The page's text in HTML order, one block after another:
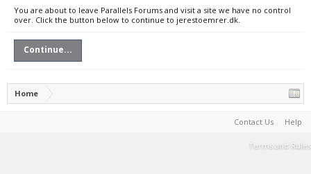
You are about to leave Parallels Forums and visit a site we have no control
over. Click the button below to continue to jerestoemrer.dk.
Continue...
Home
Contact Us Help
Terms and Rules